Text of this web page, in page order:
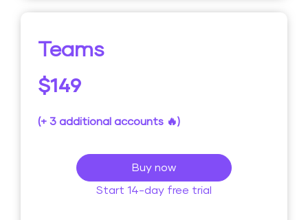
Teams
$149
(+ 3 additional accounts 🔥)
Buy now
Start 14-day free trial